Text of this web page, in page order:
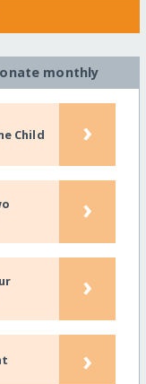
monthly
Child ›
›
›
›